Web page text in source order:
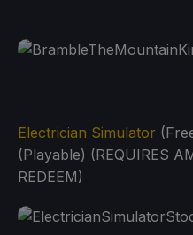
Electrician Simulator
(Playable) (REQUIRES
REDEEM)